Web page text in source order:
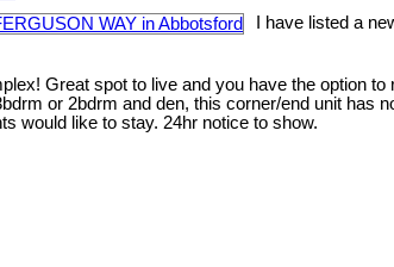
I have listed a
Great spot to live and you have the option
or 2bdrm and den, this corner/end unit
would like to stay. 24hr notice to show.